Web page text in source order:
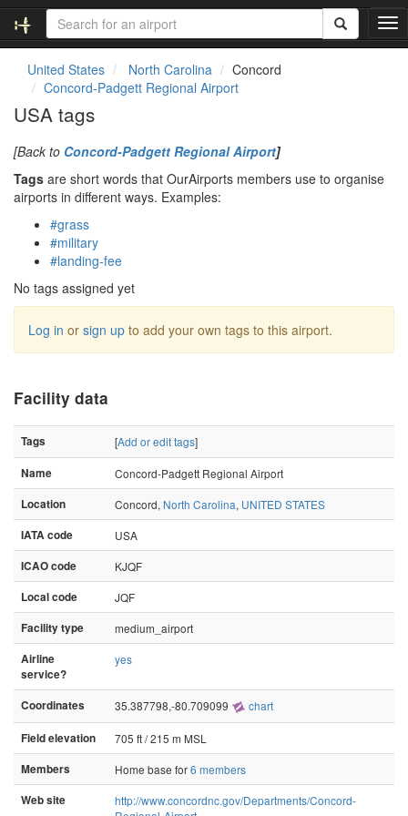
T
o
United States North Carolina
Concord
Concord-Padgett Regional Airport
USA tags
[Back to Concord-Padgett Regional Airport]
Tags are short words that OurAirports members use to organise
airports in different ways. Examples:
#grass
#military
#landing-fee
No tags assigned yet
Log in or sign up to add your own tags to this airport.
Facility data
Tags [Add or edit tags]
Name
Concord-Padgett Regional Airport
Location
Concord, North Carolina, UNITED STATES
IATA code
USA
ICAO code
KJQF
Local code
JQF
Facility type
medium_airport
Airline
service?
yes
Coordinates 35.387798,-80.709099 chart
Field elevation
705 ft / 215 m MSL
Members
Home base for6 members
Web site
http://www.concordnc.gov/Departments/Concord-